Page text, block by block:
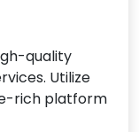
quality
Utilize
rich platform